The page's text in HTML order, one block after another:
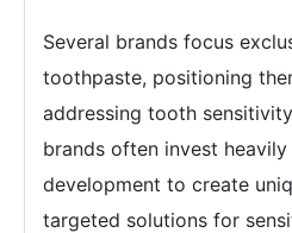
Several brands focus
toothpaste, positioning
addressing tooth
brands often invest heavily
development to create
targeted solutions for